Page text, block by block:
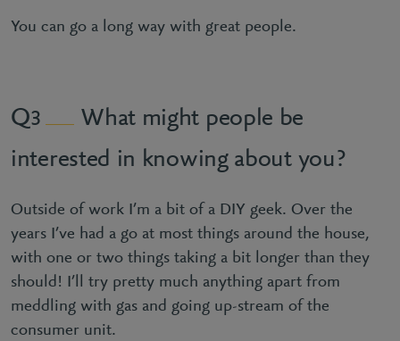
You can go a long way with great people.
3
What might people be
interested in knowing about you?
Outside of work I’m a bit of a DIY geek. Over the
years I’ve had a go at most things around the house,
with one or two things taking a bit longer than they
should! I’ll try pretty much anything apart from
meddling with gas and going up-stream of the
consumer unit.